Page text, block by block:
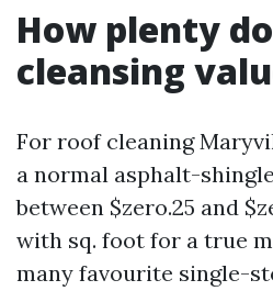
How plenty
cleansing
For roof cleaning
a normal asphalt-
between $zero.25 and
with sq. foot for a true
many favourite single-